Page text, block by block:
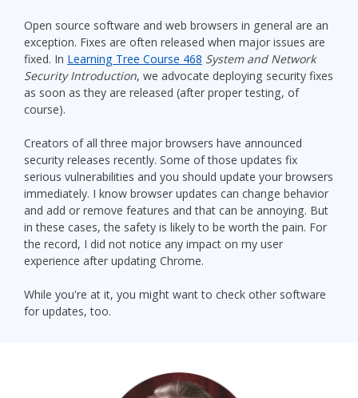
Open source software and web browsers in general are an
exception. Fixes are often released when major issues are
fixed. In Learning Tree Course 468 System and Network
Security Introduction, we advocate deploying security fixes
as soon as they are released (after proper testing, of
course).
Creators of all three major browsers have announced
security releases recently. Some of those updates fix
serious vulnerabilities and you should update your browsers
immediately. I know browser updates can change behavior
and add or remove features and that can be annoying. But
in these cases, the safety is likely to be worth the pain. For
the record, I did not notice any impact on my user
experience after updating Chrome.
While you're at it, you might want to check other software
for updates, too.